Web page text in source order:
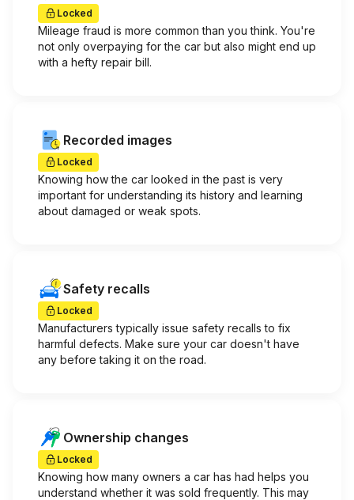
Locked
Mileage fraud is more common than you think. You're
not only overpaying for the car but also might end up
with a hefty repair bill.
Recorded images
Locked
Knowing how the car looked in the past is very
important for understanding its history and learning
about damaged or weak spots.
Safety recalls
Locked
Manufacturers typically issue safety recalls to fix
harmful defects. Make sure your car doesn't have
any before taking it on the road.
Ownership changes
Locked
Knowing how many owners a car has had helps you
understand whether it was sold frequently. This may